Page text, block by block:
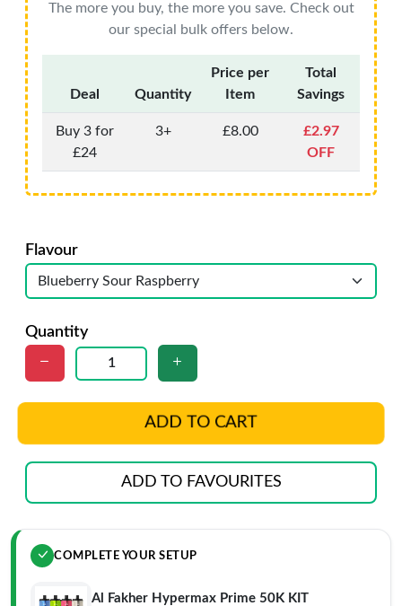
The more you buy, the more you save. Check out
our special bulk offers below.
Deal Quantity
Price per
Item
Total
Savings
Buy 3 for
£24
3+ £8.00
£2.97
OFF
Flavour
Quantity
ADD TO CART
ADD TO FAVOURITES
COMPLETE YOUR SETUP
Al Fakher Hypermax Prime 50K KIT